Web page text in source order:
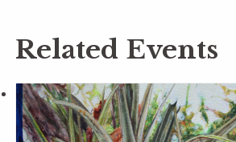
Related Events